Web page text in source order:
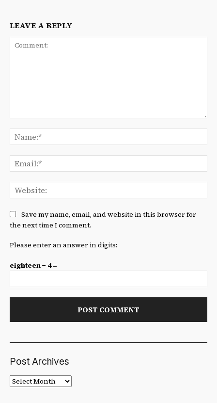
LEAVE A REPLY
Save my name, email, and website in this browser for
the next time I comment.
Please enter an answer in digits:
eighteen − 4 =
Post Archives
Post
Archives